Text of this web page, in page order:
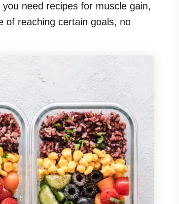
need recipes for muscle gain,
of reaching certain goals, no